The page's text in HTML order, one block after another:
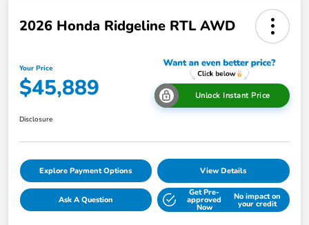
2026 Honda Ridgeline RTL AWD
Your Price
$45,889 Unlock Instant Price
Disclosure
Explore Payment Options View Details
Ask A Question
Get Pre-
approved
Now
No impact on
your credit